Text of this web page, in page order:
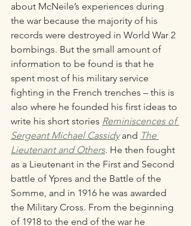
about McNeile’s experiences during
the war because the majority of his
records were destroyed in World War 2
bombings. But the small amount of
information to be found is that he
spent most of his military service
fighting in the French trenches – this is
also where he founded his first ideas to
write his short stories Reminiscences of
Sergeant Michael Cassidy and The
Lieutenant and Others. He then fought
as a Lieutenant in the First and Second
battle of Ypres and the Battle of the
Somme, and in 1916 he was awarded
the Military Cross. From the beginning
of 1918 to the end of the war he